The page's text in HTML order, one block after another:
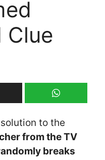
Clue
to the
from the TV
breaks